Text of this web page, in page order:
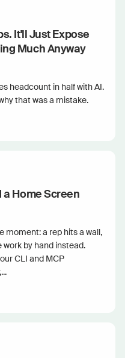
It'll Just Expose
Much Anyway
headcount in half with AI.
that was a mistake.
Home Screen
moment: a rep hits a wall,
work by hand instead.
CLI and MCP